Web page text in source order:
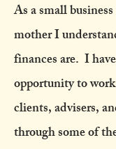
As a small
mother I
finances are. I
opportunity to
clients, advisers,
through some of